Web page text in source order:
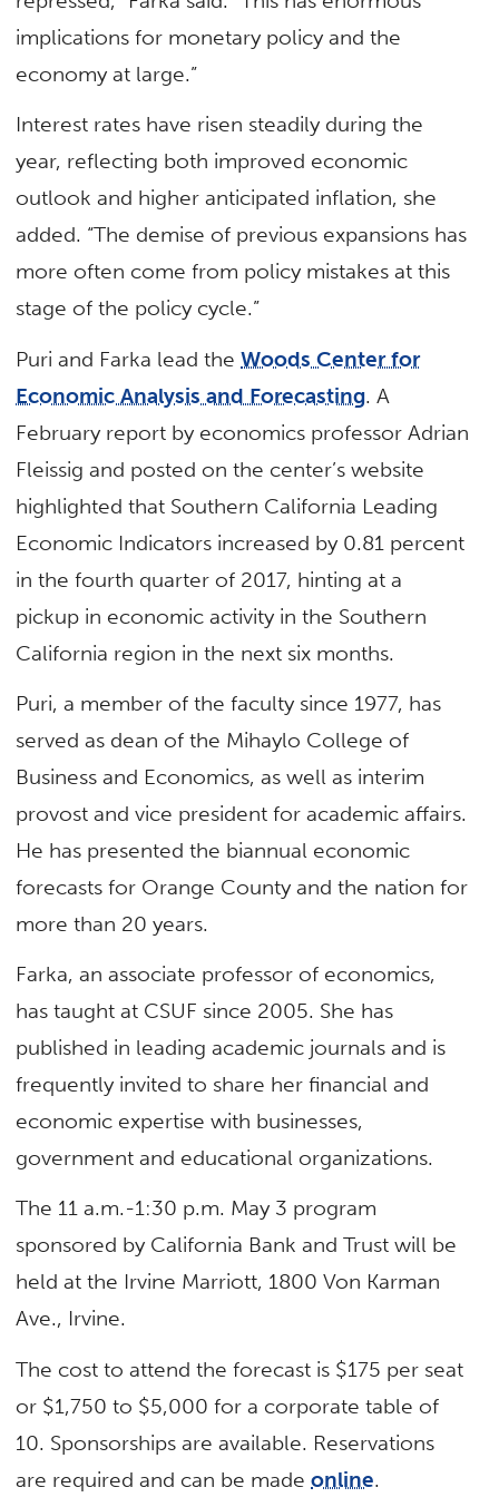
implications for monetary policy and the
economy at large.”
Interest rates have risen steadily during the
year, reflecting both improved economic
outlook and higher anticipated inflation, she
added. “The demise of previous expansions has
more often come from policy mistakes at this
stage of the policy cycle.”
Puri and Farka lead theWoods Center for
Economic Analysis and Forecasting. A
February report by economics professor Adrian
Fleissig and posted on the center’s website
highlighted that Southern California Leading
Economic Indicators increased by 0.81 percent
in the fourth quarter of 2017, hinting at a
pickup in economic activity in the Southern
California region in the next six months.
Puri, a member of the faculty since 1977, has
served as dean of the Mihaylo College of
Business and Economics, as well as interim
provost and vice president for academic affairs.
He has presented the biannual economic
forecasts for Orange County and the nation for
more than 20 years.
Farka, an associate professor of economics,
has taught at CSUF since 2005. She has
published in leading academic journals and is
frequently invited to share her financial and
economic expertise with businesses,
government and educational organizations.
The 11 a.m.-1:30 p.m. May 3 program
sponsored by California Bank and Trust will be
held at the Irvine Marriott, 1800 Von Karman
Ave., Irvine.
The cost to attend the forecast is $175 per seat
or $1,750 to $5,000 for a corporate table of
10. Sponsorships are available. Reservations
are required and can be madeonline.